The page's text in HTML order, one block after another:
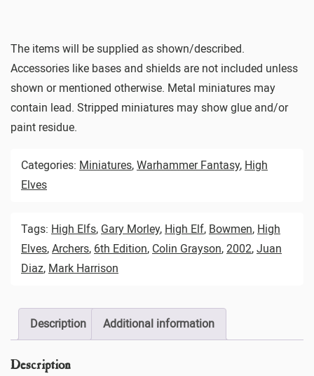
The items will be supplied as shown/described.
Accessories like bases and shields are not included unless
shown or mentioned otherwise. Metal miniatures may
contain lead. Stripped miniatures may show glue and/or
paint residue.
Categories: Miniatures, Warhammer Fantasy, High
Elves
Tags: High Elfs, Gary Morley, High Elf, Bowmen, High
Elves, Archers, 6th Edition, Colin Grayson, 2002, Juan
Diaz, Mark Harrison
Description Additional information
Description